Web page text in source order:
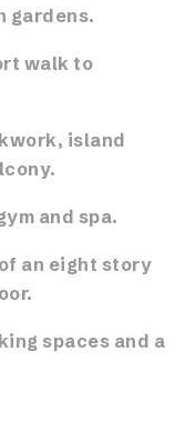
gardens.
walk to
island
and spa.
an eight story
spaces and a